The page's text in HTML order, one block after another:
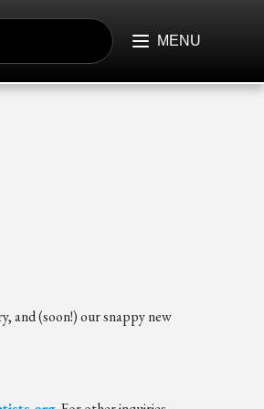
MENU
and (soon!) our snappy new